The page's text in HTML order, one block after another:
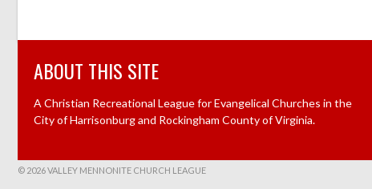
ABOUT THIS SITE
A Christian Recreational League for Evangelical Churches in the
City of Harrisonburg and Rockingham County of Virginia.
© 2026 VALLEY MENNONITE CHURCH LEAGUE